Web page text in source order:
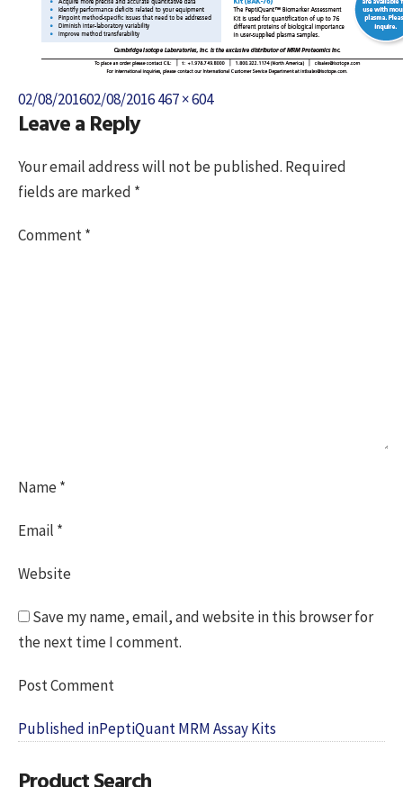
Posted
on
02/08/201602/08/2016Full
467 × 604
Leave a Reply
Your email address will not be published. Required
fields are marked *
Comment*
Name*
Email *
Website
Save my name, email, and website in this browser for
the next time I comment.
Post
navigation
Published inPeptiQuant MRM Assay Kits
Product Search